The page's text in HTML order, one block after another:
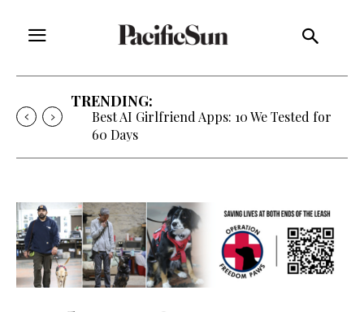
TRENDING:
Best AI Girlfriend Apps: 10 We Tested for
60 Days